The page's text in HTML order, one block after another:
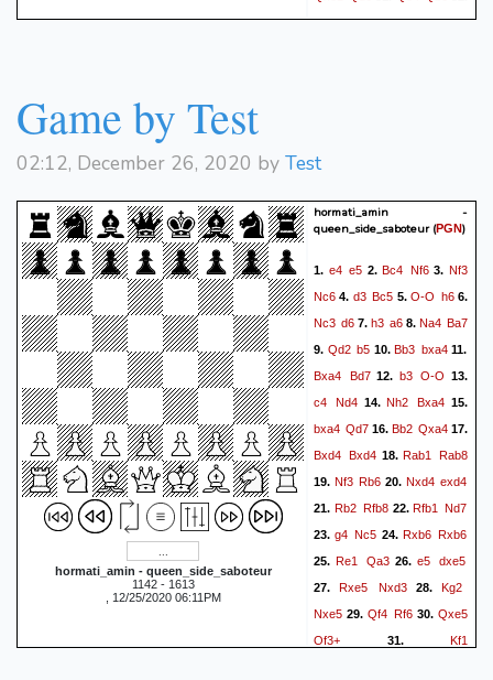
Bc4
Qc733.g3 Qc534.
Kc7
Game by Test
02:12, December 26, 2020 by Test
hormati_amin - queen_side_saboteur
1142 - 1613
, 12/25/2020 06:11PM
hormati_amin -
queen_side_saboteur(PGN)
1. e4 e5 2.Bc4 Nf63.Nf3
Nc6 4. d3 Bc5 5.O-O h66.
Nc3 d6 7. h3 a6 8. Na4 Ba7
9. Qd2 b5 10.Bb3 bxa411.
Bxa4
Bd712. b3 O-O 13.
c4
Nd414.Nh2 Bxa4 15.
bxa4 Qd7 16. Bb2 Qxa4 17.
Bxd4 Bxd418.Rab1 Rab8
19. Nf3 Rb6 20. Nxd4 exd4
21. Rb2 Rfb822.Rfb1 Nd7
23.g4 Nc5 24. Rxb6 Rxb6
25.Re1 Qa326.e5 dxe5
27. Rxe5 Nxd3 28. Kg2
Nxe5 29. Qf4 Rf6 30. Qxe5
Qf3+ 31. Kf1